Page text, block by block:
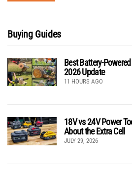
Buying Guides
Best Battery-
2026 Update
11 HOURS AGO
18V vs 24V Power
About the Extra Cell
JULY 29, 2026